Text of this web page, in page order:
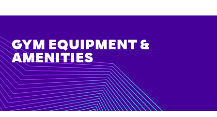
GYM EQUIPMENT &
AMENITIES